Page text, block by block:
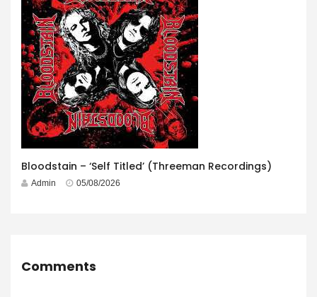
Bloodstain – ‘Self Titled’ (Threeman Recordings)
Admin 05/08/2026
Comments